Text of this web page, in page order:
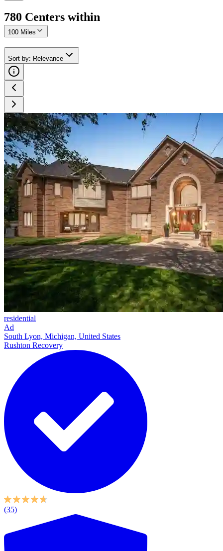
780 Centers within
100 Miles
Sort by: Relevance
residential
Ad
South Lyon, Michigan, United States
Rushton Recovery
(35)